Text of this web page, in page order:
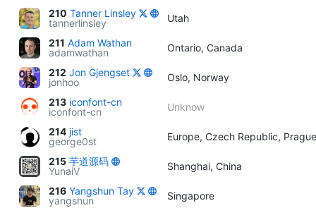
210 Tanner Linsley
tannerlinsley
Utah
211 Adam Wathan
adamwathan
Ontario, Canada
212 Jon Gjengset
jonhoo
Oslo, Norway
213 iconfont-cn
iconfont-cn
Unknow
214 jist
george0st
Europe, Czech Republic, Prague
215 芋道源码
YunaiV
Shanghai, China
216 Yangshun Tay
yangshun
Singapore